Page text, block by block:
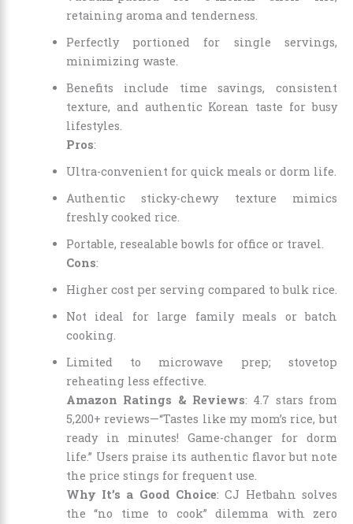
retaining aroma and tenderness.
Perfectly portioned for single servings,
minimizing waste.
Benefits include time savings, consistent
texture, and authentic Korean taste for busy
lifestyles.
Pros:
Ultra-convenient for quick meals or dorm life.
Authentic sticky-chewy texture mimics
freshly cooked rice.
Portable, resealable bowls for office or travel.
Cons:
Higher cost per serving compared to bulk rice.
Not ideal for large family meals or batch
cooking.
Limited to microwave prep; stovetop
reheating less effective.
Amazon Ratings & Reviews: 4.7 stars from
5,200+ reviews—“Tastes like my mom’s rice, but
ready in minutes! Game-changer for dorm
life.” Users praise its authentic flavor but note
the price stings for frequent use.
Why It’s a Good Choice: CJ Hetbahn solves
the “no time to cook” dilemma with zero